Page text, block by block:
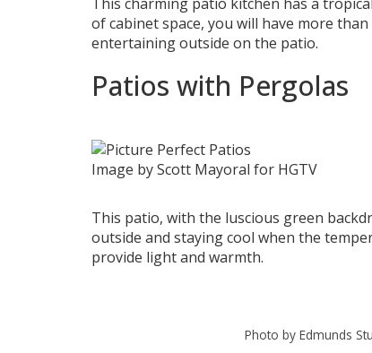
This charming patio kitchen has a
of cabinet space, you will have more
entertaining outside on the patio.
Patios with Pergolas
Image by Scott Mayoral for HGTV
This patio, with the luscious green
outside and staying cool when the
provide light and warmth.
Photo by Edmunds